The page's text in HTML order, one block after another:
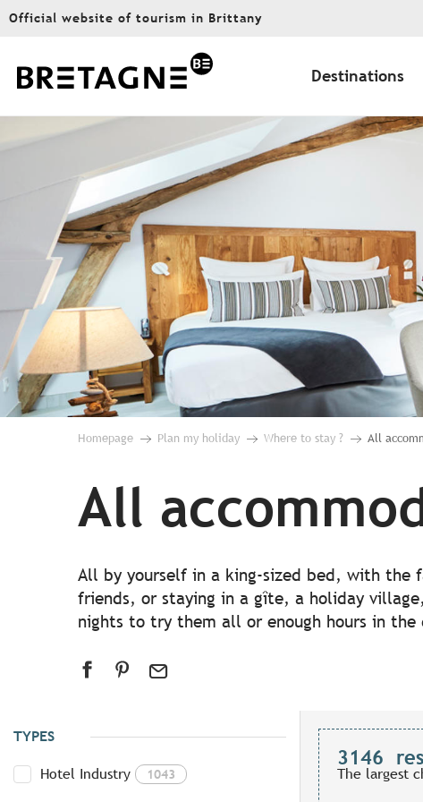
Aller
principal
Official website of tourism in Brittany
Destinations
Homepage Plan my holiday Where to stay ? All
All
All by yourself in a king-sized bed, with the
friends, or staying in a gîte, a holiday
nights to try them all or enough hours in the
TYPES
Hotel Industry 1043
3146
The largest